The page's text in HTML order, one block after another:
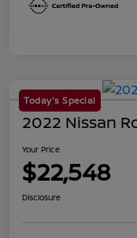
Today's Special
2022 Nissan
Your Price
$22,548
Disclosure